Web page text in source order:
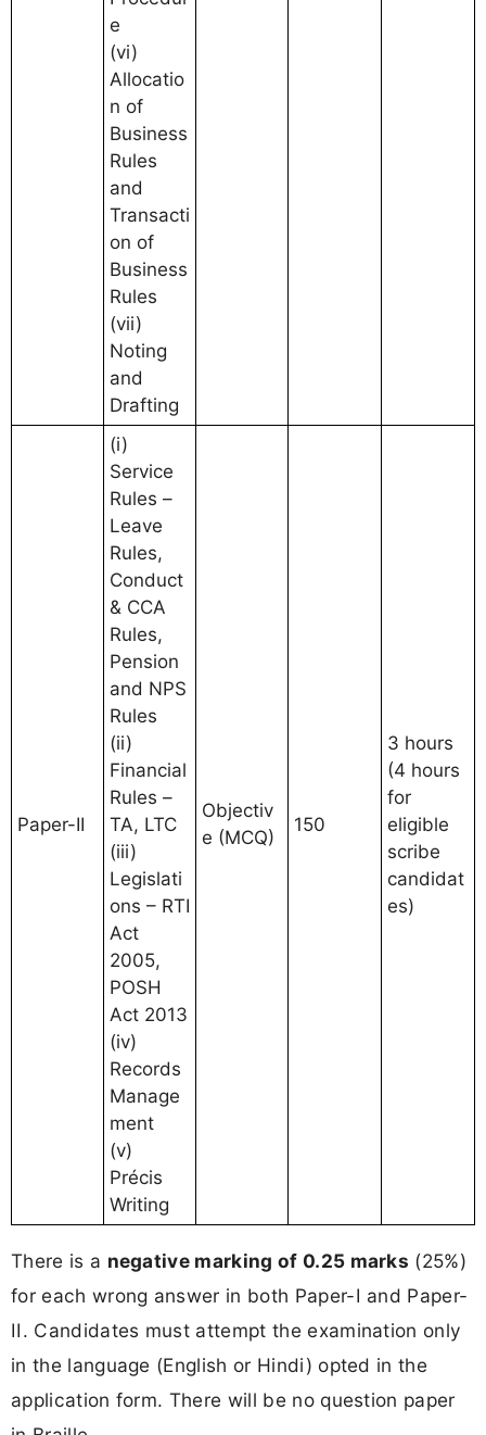
e
(vi)
Allocatio
n of
Business
Rules
and
Transacti
on of
Business
Rules
(vii)
Noting
and
Drafting
Paper-II
(i)
Service
Rules –
Leave
Rules,
Conduct
& CCA
Rules,
Pension
and NPS
Rules
(ii)
Financial
Rules –
TA, LTC
(iii)
Legislati
ons – RTI
Act
2005,
POSH
Act 2013
(iv)
Records
Manage
ment
(v)
Précis
Writing
Objectiv
e (MCQ)
150
3 hours
(4 hours
for
eligible
scribe
candidat
es)
There is a negative marking of 0.25 marks (25%)
for each wrong answer in both Paper-I and Paper-
II. Candidates must attempt the examination only
in the language (English or Hindi) opted in the
application form. There will be no question paper